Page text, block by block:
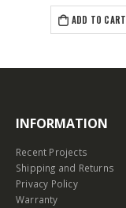
ADD TO CART
INFORMATION
Recent Projects
Shipping and Returns
Privacy Policy
Warranty